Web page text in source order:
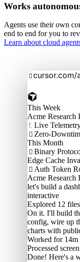
Works
Agents use their own
end to end for you to
Learn about cloud
 cursor.com/
This Week
Acme Research
 Live
 Zero-
This Month
 Binary
Edge Cache
 Auth Token
Acme Research
let's build a
interactive
Explored 12
On it. I'll build
config, wire up
charts with
Worked for 14m
Processed
Done! Here's a